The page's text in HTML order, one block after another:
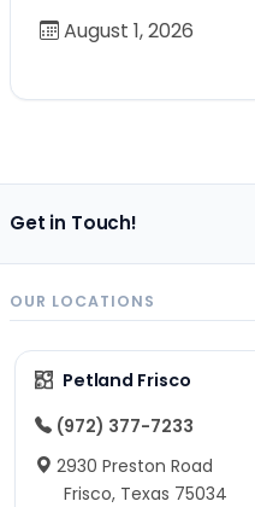
August 1, 2026
Get in Touch!
OUR LOCATIONS
Petland Frisco
(972) 377-7233
2930 Preston Road
Frisco, Texas 75034